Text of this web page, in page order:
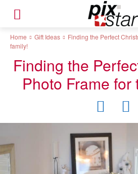
Home Gift Ideas
Finding the Perfect
family!
Finding the
Photo Frame for